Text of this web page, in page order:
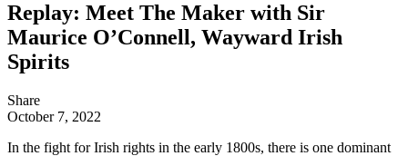
Replay: Meet The Maker with Sir
Maurice O’Connell, Wayward Irish
Spirits
Share
October 7, 2022
In the fight for Irish rights in the early 1800s, there is one dominant